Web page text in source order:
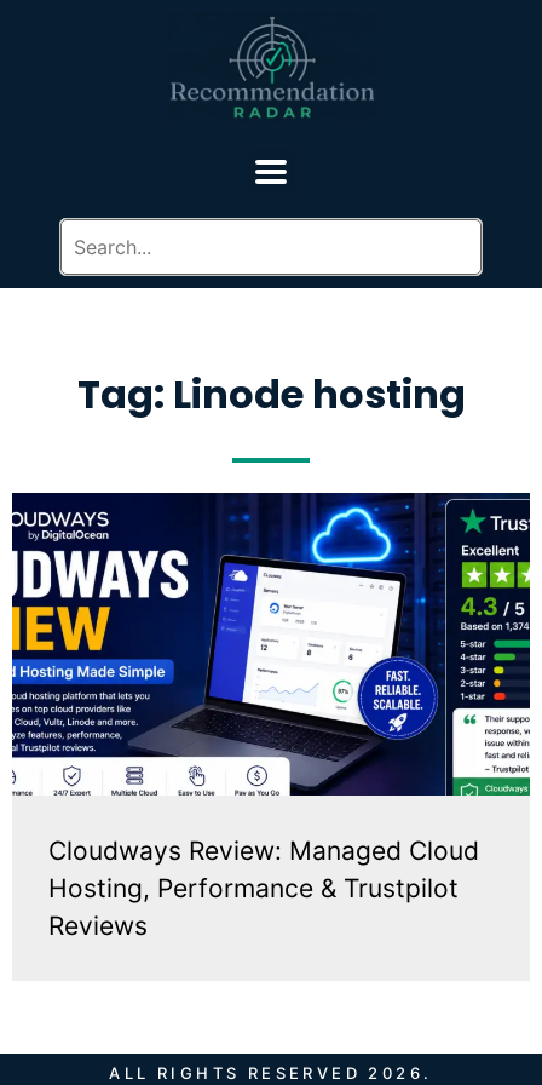
Tag: Linode hosting
Cloudways Review: Managed Cloud
Hosting, Performance & Trustpilot
Reviews
ALL RIGHTS RESERVED 2026.